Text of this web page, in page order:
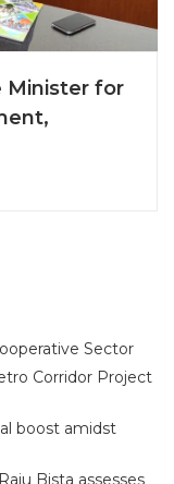
Minister for
Sector
Corridor Project
boost amidst
Bista assesses